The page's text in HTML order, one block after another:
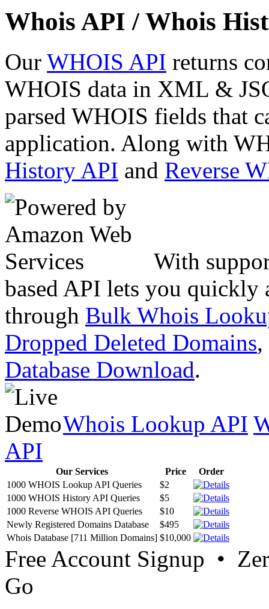
Whois API / Whois
Our WHOIS API returns
WHOIS data in XML &
parsed WHOIS fields that
application. Along with
History API and Reverse
With
based API lets you quickly
through Bulk Whois
Dropped Deleted Domains,
Database Download.
Whois Lookup API
API
Our Services Price
Order
1000 WHOIS Lookup API Queries
$2
1000 WHOIS History API Queries
$5
1000 Reverse WHOIS API Queries
$10
Newly Registered Domains Database
$495
Whois Database [711 Million Domains] $10,000
Free Account Signup •
Go